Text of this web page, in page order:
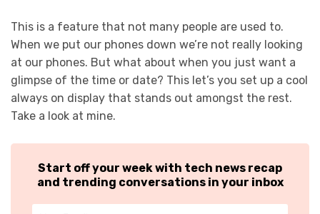
This is a feature that not many people are used to.
When we put our phones down we’re not really looking
at our phones. But what about when you just want a
glimpse of the time or date? This let’s you set up a cool
always on display that stands out amongst the rest.
Take a look at mine.
Start off your week with tech news recap
and trending conversations in your inbox